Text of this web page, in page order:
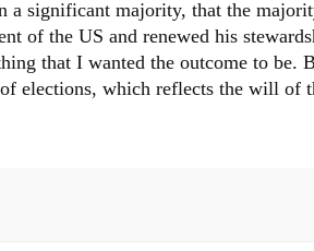
a significant majority, that the
of the US and renewed his
that I wanted the outcome to be.
elections, which reflects the will of